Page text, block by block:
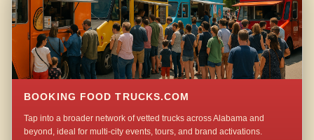
BOOKING FOOD TRUCKS.COM
Tap into a broader network of vetted trucks across Alabama and
beyond, ideal for multi-city events, tours, and brand activations.